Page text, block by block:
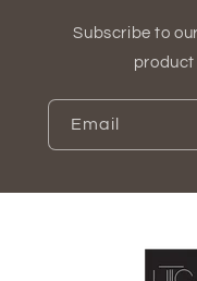
Subscribe to
product
Email